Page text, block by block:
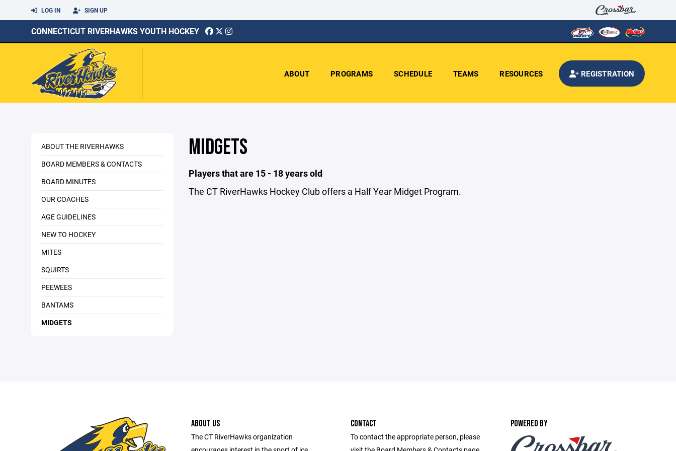
LOG IN SIGN UP
CONNECTICUT RIVERHAWKS YOUTH HOCKEY
ABOUT PROGRAMS SCHEDULE TEAMS RESOURCES REGISTRATION
ABOUT THE RIVERHAWKS
BOARD MEMBERS & CONTACTS
BOARD MINUTES
OUR COACHES
AGE GUIDELINES
NEW TO HOCKEY
MITES
SQUIRTS
PEEWEES
BANTAMS
MIDGETS
MIDGETS
Players that are 15 - 18 years old
The CT RiverHawks Hockey Club offers a Half Year Midget Program.
ABOUT US
The CT RiverHawks organization
CONTACT
To contact the appropriate person, please
POWERED BY